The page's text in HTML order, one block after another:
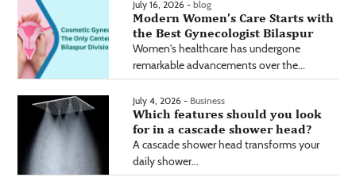
July 16, 2026 - blog
Modern Women’s Care Starts with
the Best Gynecologist Bilaspur
Women's healthcare has undergone
remarkable advancements over the...
July 4, 2026 - Business
Which features should you look
for in a cascade shower head?
A cascade shower head transforms your
daily shower...